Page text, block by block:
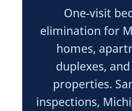
One-visit
elimination for
homes,
duplexes,
properties.
inspections,